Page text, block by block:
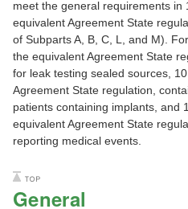
meet the general requirements in
equivalent Agreement State
of Subparts A, B, C, L, and M).
the equivalent Agreement State
for leak testing sealed sources,
Agreement State regulation,
patients containing implants, and
equivalent Agreement State
reporting medical events.
General